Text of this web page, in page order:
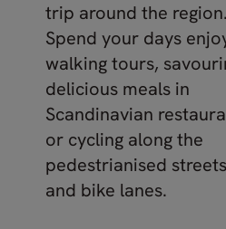
trip around the region.
Spend your days
walking tours,
delicious meals in
Scandinavian
or cycling along the
pedestrianised streets
and bike lanes.